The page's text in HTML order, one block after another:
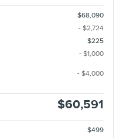
$68,090
- $2,724
$225
- $1,000
- $4,000
$60,591
$499